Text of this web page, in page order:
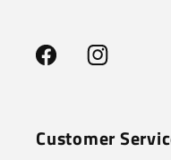
FacebookInstagram
Customer